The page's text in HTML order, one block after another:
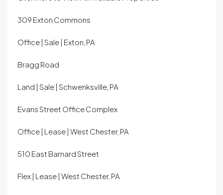
309 Exton Commons
Office | Sale | Exton, PA
Bragg Road
Land | Sale | Schwenksville, PA
Evans Street Office Complex
Office | Lease | West Chester, PA
510 East Barnard Street
Flex | Lease | West Chester, PA